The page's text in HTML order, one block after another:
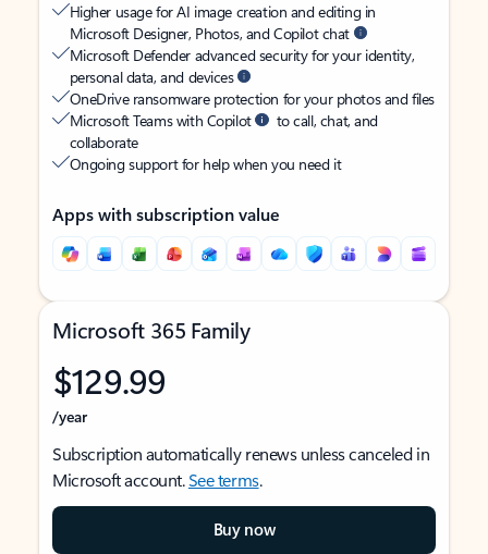
Higher usage for AI image creation and editing in
Microsoft Designer, Photos, and Copilot chat
Microsoft Defender advanced security for your identity,
personal data, and devices
OneDrive ransomware protection for your photos and files
Microsoft Teams with Copilot
to call, chat, and
collaborate
Ongoing support for help when you need it
Apps with subscription value
Microsoft 365 Family
$129.99
/year
Subscription automatically renews unless canceled in
Microsoft account.See terms.
Buy now